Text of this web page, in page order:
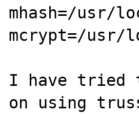
mhash=/usr/
mcrypt=/
I have tried
on using